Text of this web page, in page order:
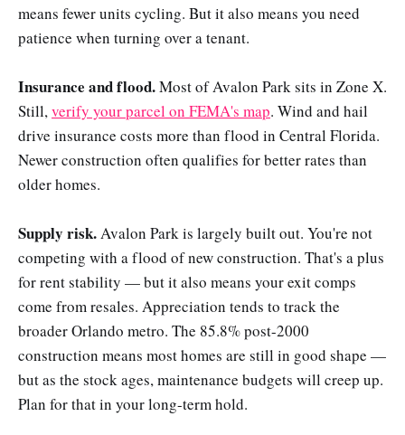
means fewer units cycling. But it also means you need
patience when turning over a tenant.
Insurance and flood.Most of Avalon Park sits in Zone X.
Still,verify your parcel on FEMA's map. Wind and hail
drive insurance costs more than flood in Central Florida.
Newer construction often qualifies for better rates than
older homes.
Supply risk.Avalon Park is largely built out. You're not
competing with a flood of new construction. That's a plus
for rent stability — but it also means your exit comps
come from resales. Appreciation tends to track the
broader Orlando metro. The 85.8% post-2000
construction means most homes are still in good shape —
but as the stock ages, maintenance budgets will creep up.
Plan for that in your long-term hold.